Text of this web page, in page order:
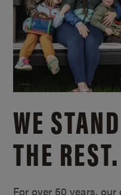
WE
THE REST.
For over 50 years,